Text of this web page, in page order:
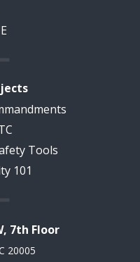
Tools
101
7th Floor
20005